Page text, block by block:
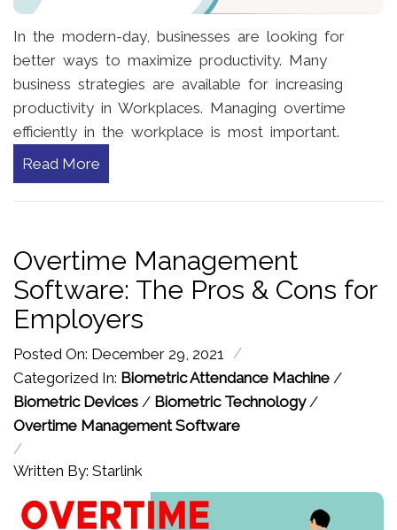
In the modern-day, businesses are looking for
better ways to maximize productivity. Many
business strategies are available for increasing
productivity in Workplaces. Managing overtime
efficiently in the workplace is most important.
Read More
Overtime Management
Software: The Pros & Cons for
Employers
Posted On: December 29, 2021
/
Categorized In: Biometric Attendance Machine /
Biometric Devices / Biometric Technology/
Overtime Management Software
/
Written By: Starlink